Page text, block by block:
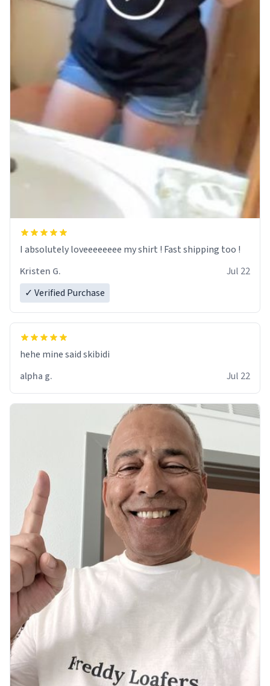
I absolutely loveeeeeeee my shirt ! Fast shipping too !
Kristen G.
Jul 22
✓ Verified Purchase
hehe mine said skibidi
alpha g.
Jul 22